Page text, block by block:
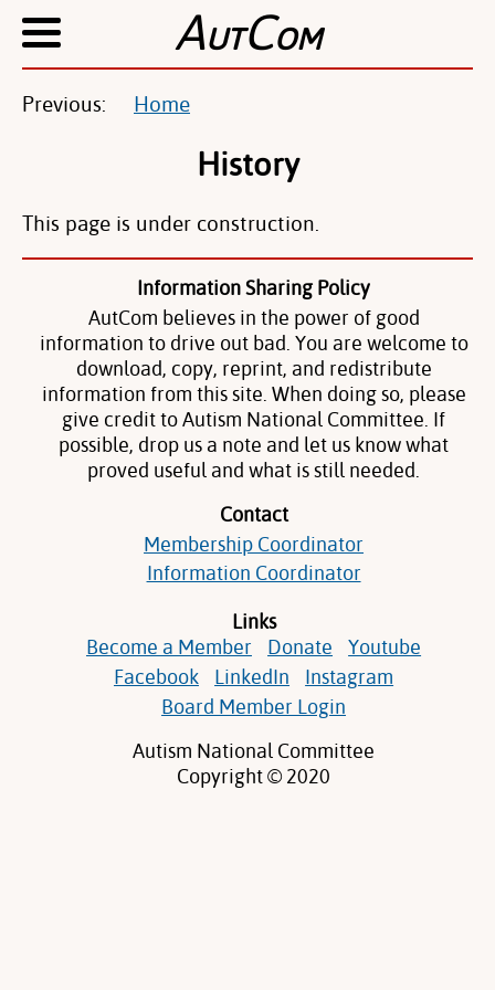
AUTCOM
Previous: Home
History
This page is under construction.
Information Sharing Policy
AutCom believes in the power of good
information to drive out bad. You are welcome to
download, copy, reprint, and redistribute
information from this site. When doing so, please
give credit to Autism National Committee. If
possible, drop us a note and let us know what
proved useful and what is still needed.
Contact
Membership Coordinator
Information Coordinator
Links
Become a Member
Donate
Youtube
Facebook
LinkedIn
Instagram
Board Member Login
Autism National Committee
Copyright © 2020